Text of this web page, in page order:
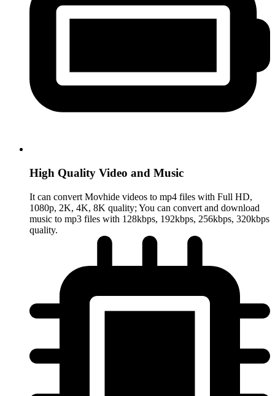
High Quality Video and Music
It can convert Movhide videos to mp4 files with Full HD,
1080p, 2K, 4K, 8K quality; You can convert and download
music to mp3 files with 128kbps, 192kbps, 256kbps, 320kbps
quality.